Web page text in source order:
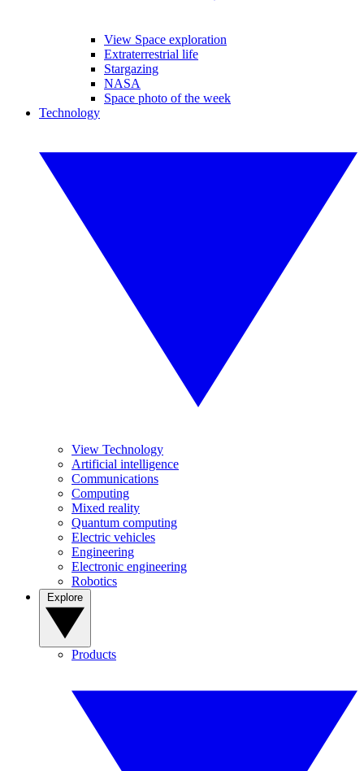
View Space exploration
Extraterrestrial life
Stargazing
NASA
Space photo of the week
Technology
View Technology
Artificial intelligence
Communications
Computing
Mixed reality
Quantum computing
Electric vehicles
Engineering
Electronic engineering
Robotics
Products